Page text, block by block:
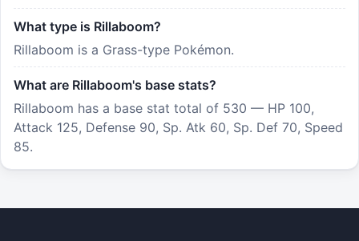
What type is Rillaboom?
Rillaboom is a Grass-type Pokémon.
What are Rillaboom's base stats?
Rillaboom has a base stat total of 530 — HP 100,
Attack 125, Defense 90, Sp. Atk 60, Sp. Def 70, Speed
85.